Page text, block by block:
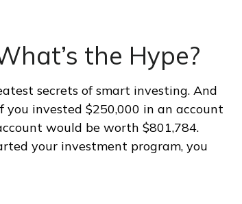
the Hype?
secrets of smart investing. And
invested $250,000 in an account
would be worth $801,784.
your investment program, you